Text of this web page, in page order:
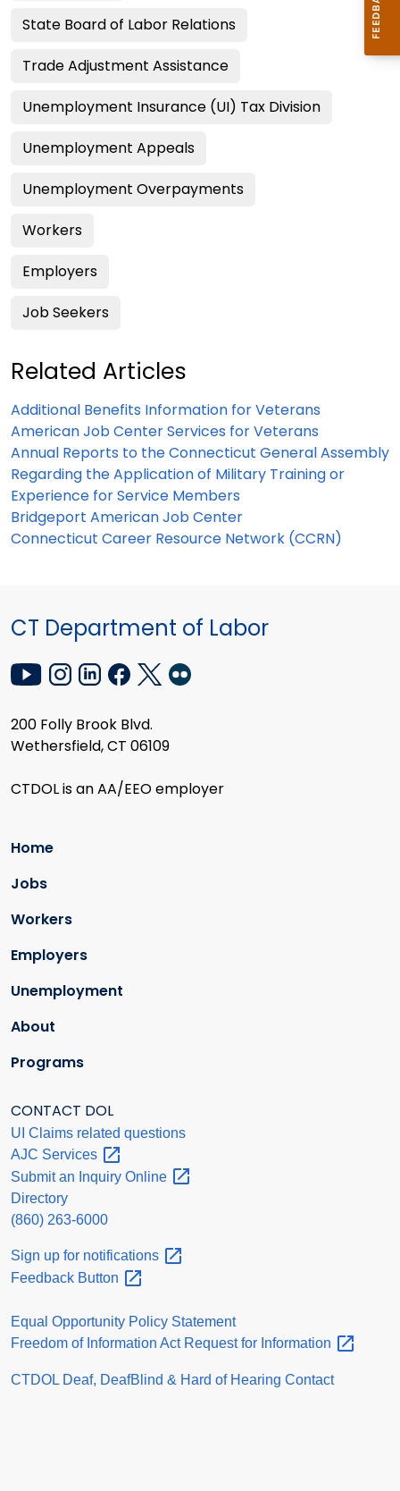
State Board of Labor Relations
Trade Adjustment Assistance
Unemployment Insurance (UI) Tax Division
Unemployment Appeals
Unemployment Overpayments
Workers
Employers
Job Seekers
Related Articles
Additional Benefits Information for Veterans
American Job Center Services for Veterans
Annual Reports to the Connecticut General Assembly
Regarding the Application of Military Training or
Experience for Service Members
Bridgeport American Job Center
Connecticut Career Resource Network (CCRN)
CT Department of Labor
200 Folly Brook Blvd.
Wethersfield, CT 06109
CTDOL is an AA/EEO employer
Home
Jobs
Workers
Employers
Unemployment
About
Programs
CONTACT DOL
UI Claims related questions
AJC Services
Submit an Inquiry Online
Directory
(860) 263-6000
Sign up for notifications
Feedback Button
Equal Opportunity Policy Statement
Freedom of Information Act Request for Information
CTDOL Deaf, DeafBlind & Hard of Hearing Contact